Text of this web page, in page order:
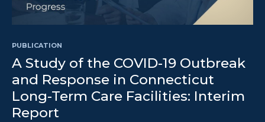
PUBLICATION
A Study of the COVID-19 Outbreak
and Response in Connecticut
Long-Term Care Facilities: Interim
Report